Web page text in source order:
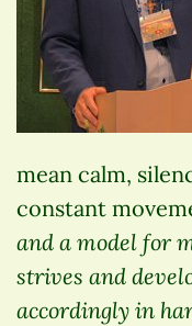
mean calm,
constant
and a model for
strives and
accordingly in